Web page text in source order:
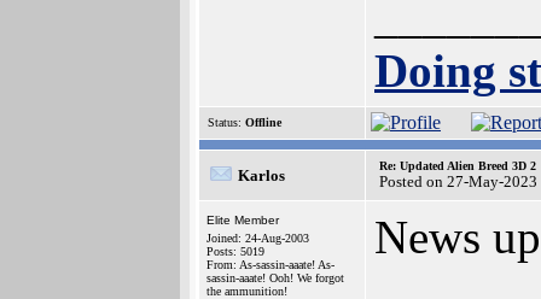
Doing
Status: Offline
Karlos
Re: Updated Alien Breed 3D 2
Posted on 27-May-
Elite Member
Joined: 24-Aug-2003
Posts: 5019
From: As-sassin-aaate! As-
sassin-aaate! Ooh! We forgot
the ammunition!
News